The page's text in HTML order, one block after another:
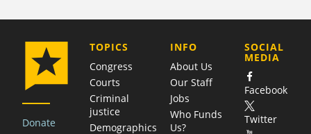
Donate
TOPICS
Congress
Courts
Criminal
justice
Demographics
COMPANY
INFO
About Us
Our Staff
Jobs
Who Funds
Us?
SOCIAL
MEDIA
Facebook
Twitter